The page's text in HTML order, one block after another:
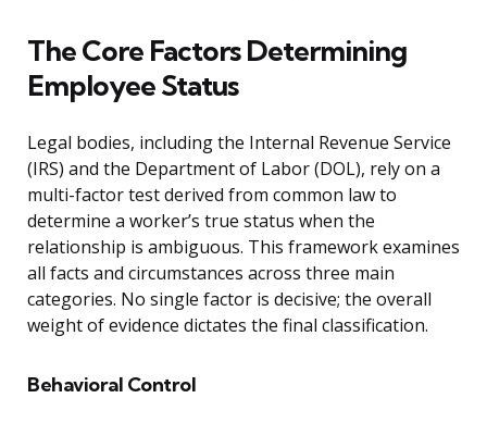
The Core Factors Determining
Employee Status
Legal bodies, including the Internal Revenue Service
(IRS) and the Department of Labor (DOL), rely on a
multi-factor test derived from common law to
determine a worker’s true status when the
relationship is ambiguous. This framework examines
all facts and circumstances across three main
categories. No single factor is decisive; the overall
weight of evidence dictates the final classification.
Behavioral Control